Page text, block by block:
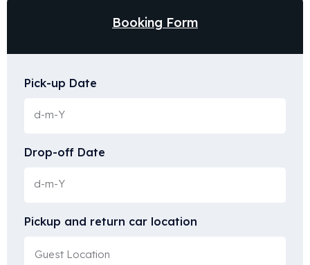
Booking Form
Pick-up Date
Drop-off Date
Pickup and return car location